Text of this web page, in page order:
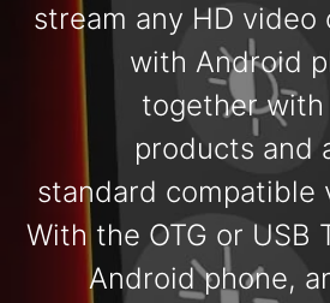
stream any HD video
with Android
together
products and
standard compatible
With the OTG or USB
Android phone,